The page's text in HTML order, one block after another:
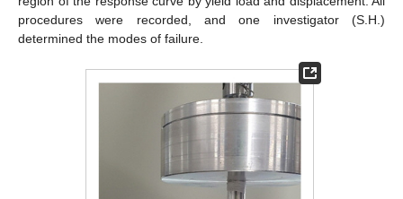
procedures were recorded, and one investigator (S.H.)
determined the modes of failure.